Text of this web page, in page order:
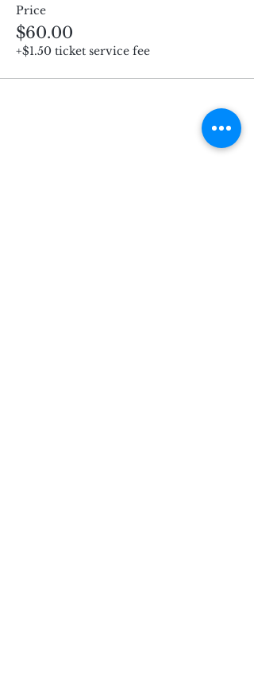
Price
$60.00
+$1.50 ticket service fee